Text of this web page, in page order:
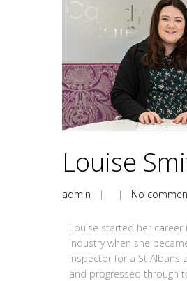
Louise
admin | | No
Louise started her
industry when she
Inspector for a St Albans
and progressed through